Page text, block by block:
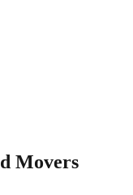
Movers